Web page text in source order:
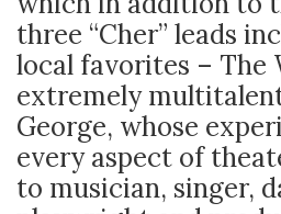
three “Cher” leads
local favorites – The
extremely
George, whose
every aspect of
to musician, singer,